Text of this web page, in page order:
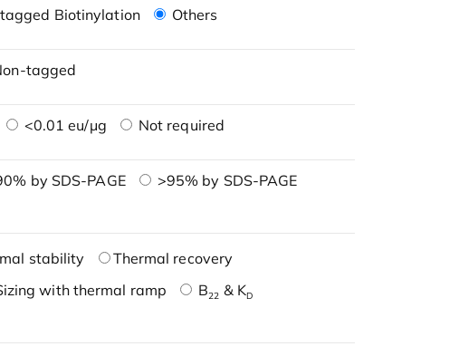
Biotinylation Others
tagged
<0.01 eu/μg Not required
by SDS-PAGE
>95% by SDS-PAGE
stability
Thermal recovery
with thermal ramp B22 & KD